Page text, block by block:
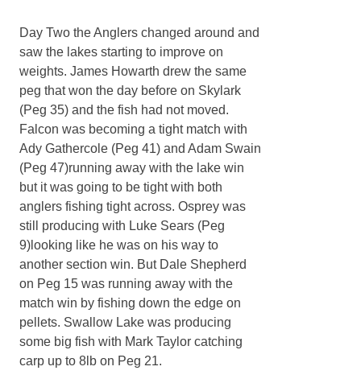
Day Two the Anglers changed around and
saw the lakes starting to improve on
weights. James Howarth drew the same
peg that won the day before on Skylark
(Peg 35) and the fish had not moved.
Falcon was becoming a tight match with
Ady Gathercole (Peg 41) and Adam Swain
(Peg 47)running away with the lake win
but it was going to be tight with both
anglers fishing tight across. Osprey was
still producing with Luke Sears (Peg
9)looking like he was on his way to
another section win. But Dale Shepherd
on Peg 15 was running away with the
match win by fishing down the edge on
pellets. Swallow Lake was producing
some big fish with Mark Taylor catching
carp up to 8lb on Peg 21.